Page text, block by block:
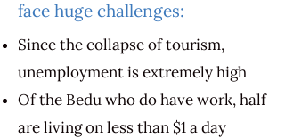
face huge challenges:
Since the collapse of tourism,
unemployment is extremely high
Of the Bedu who do have work, half
are living on less than $1 a day